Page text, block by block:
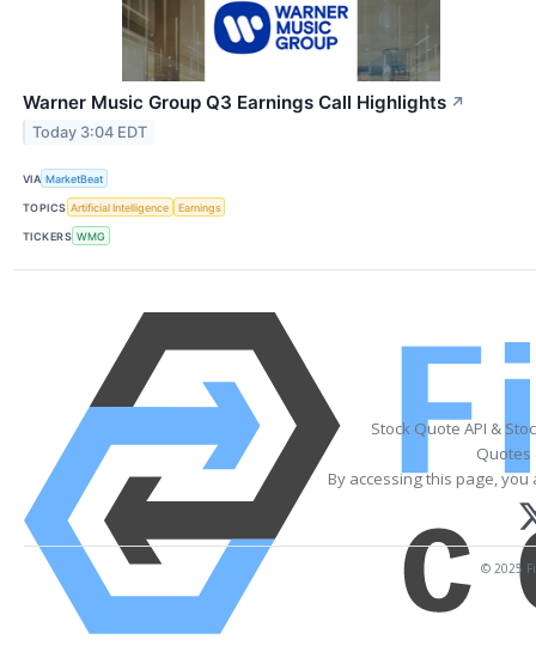
Warner Music Group Q3 Earnings Call Highlights ↗
Today 3:04 EDT
VIA MarketBeat
TOPICS Artificial Intelligence Earnings
TICKERS WMG
Stock Quote API &
Quotes
By accessing this page,
© 2025